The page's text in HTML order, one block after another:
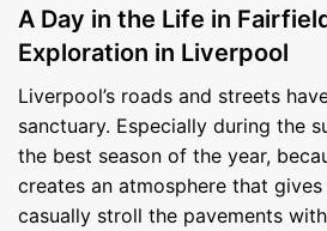
A Day in the Life in
Exploration in Liverpool
Liverpool’s roads and streets
sanctuary. Especially during the
the best season of the year,
creates an atmosphere that
casually stroll the pavements